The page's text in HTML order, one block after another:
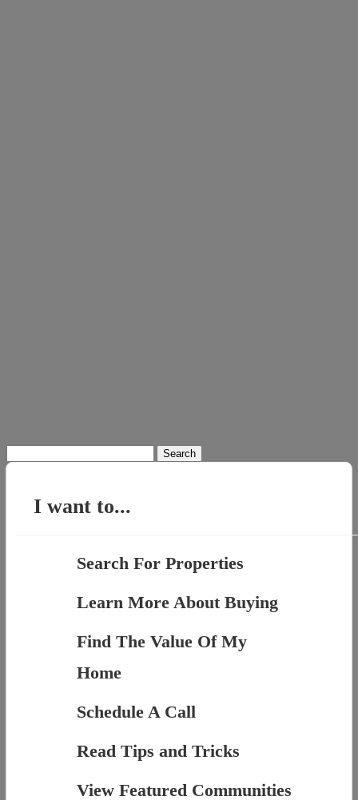
Search
for:
I want to...
Search For Properties
Learn More About Buying
Find The Value Of My
Home
Schedule A Call
Read Tips and Tricks
View Featured Communities